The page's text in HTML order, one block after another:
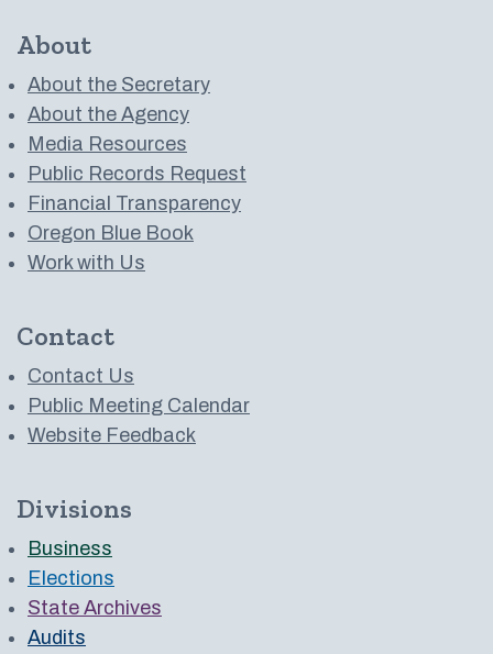
About
About the Secretary
About the Agency
Media Resources
Public Records Request
Financial Transparency
Oregon Blue Book
Work with Us
Contact
Contact Us
Public Meeting Calendar
Website Feedback
Divisions
Business
Elections
State Archives
Audits